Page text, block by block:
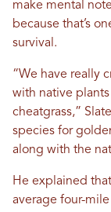
make mental
because that’s
survival.
“We have really
with native
cheatgrass,”
species for
along with the
He explained
average four-